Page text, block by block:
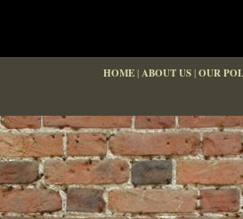
HOME|ABOUT US|OUR